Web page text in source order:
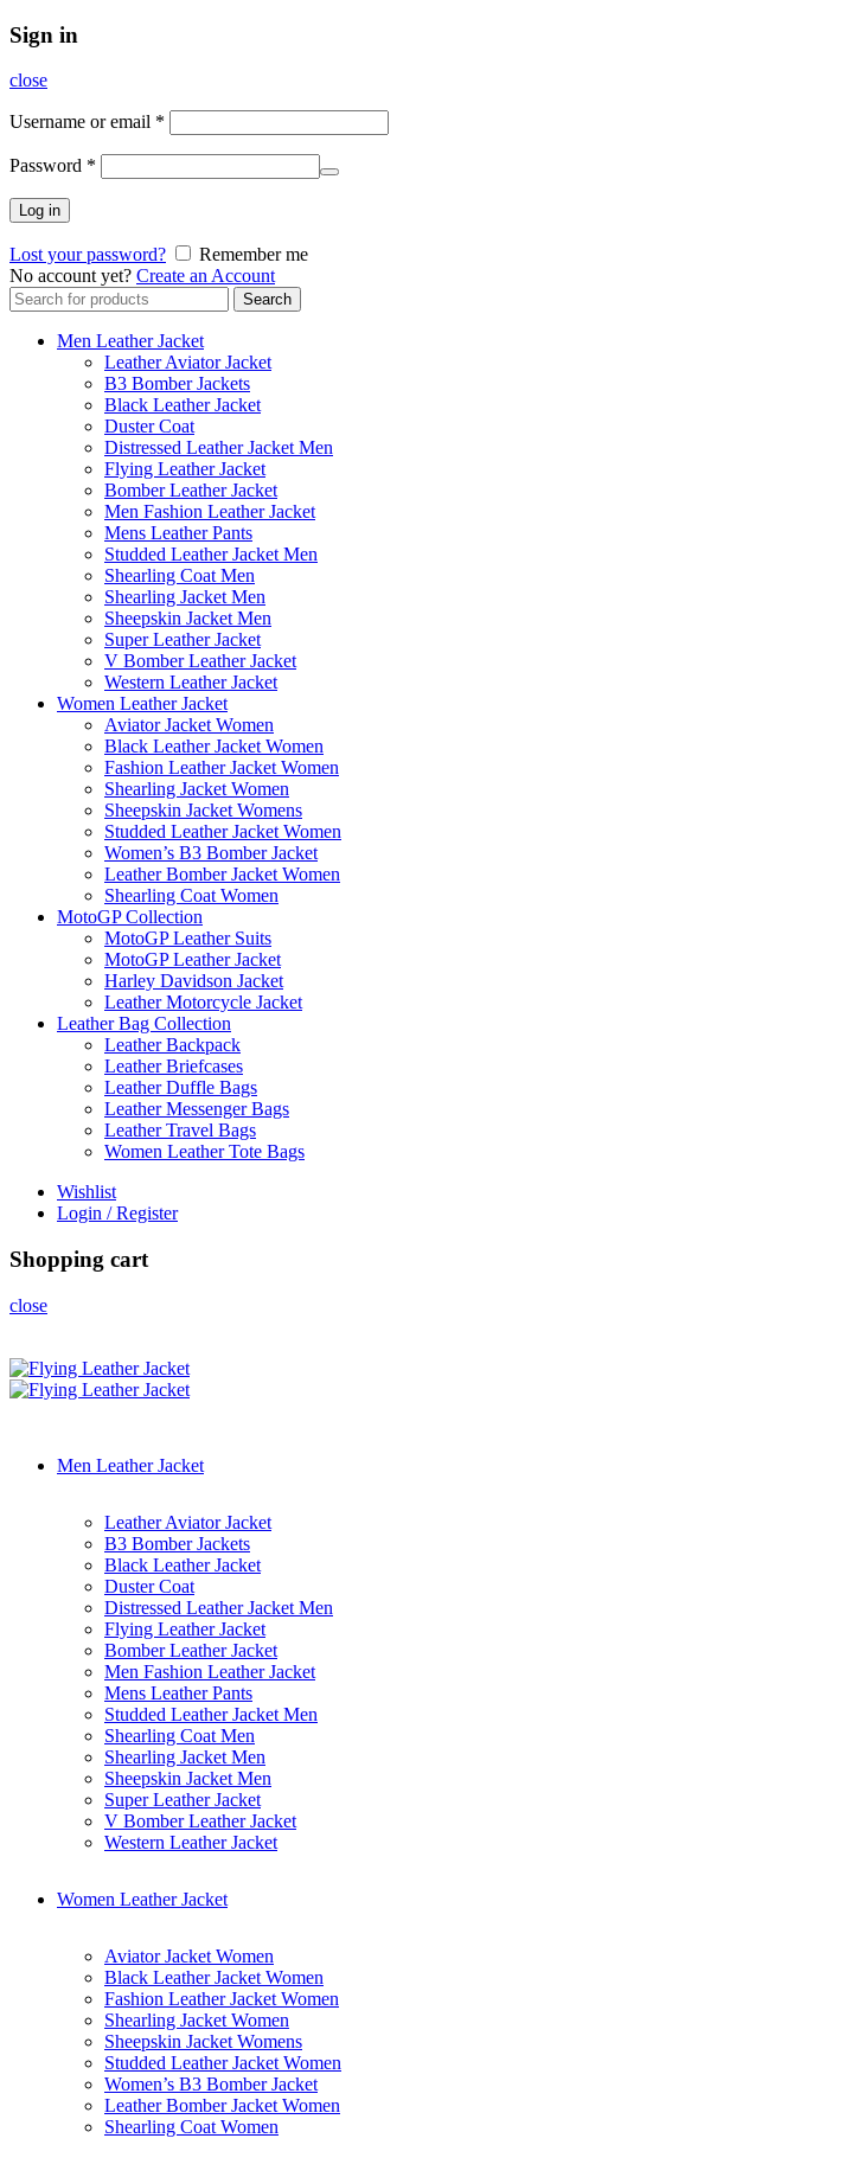
Sign in
close
Username or email *
Password *
Log in
Lost your password?
Remember me
No account yet? Create an Account
Search
for:
Search
Men Leather Jacket
Leather Aviator Jacket
B3 Bomber Jackets
Black Leather Jacket
Duster Coat
Distressed Leather Jacket Men
Flying Leather Jacket
Bomber Leather Jacket
Men Fashion Leather Jacket
Mens Leather Pants
Studded Leather Jacket Men
Shearling Coat Men
Shearling Jacket Men
Sheepskin Jacket Men
Super Leather Jacket
V Bomber Leather Jacket
Western Leather Jacket
Women Leather Jacket
Aviator Jacket Women
Black Leather Jacket Women
Fashion Leather Jacket Women
Shearling Jacket Women
Sheepskin Jacket Womens
Studded Leather Jacket Women
Women’s B3 Bomber Jacket
Leather Bomber Jacket Women
Shearling Coat Women
MotoGP Collection
MotoGP Leather Suits
MotoGP Leather Jacket
Harley Davidson Jacket
Leather Motorcycle Jacket
Leather Bag Collection
Leather Backpack
Leather Briefcases
Leather Duffle Bags
Leather Messenger Bags
Leather Travel Bags
Women Leather Tote Bags
Wishlist
Login / Register
Shopping cart
close
Men Leather Jacket
Leather Aviator Jacket
B3 Bomber Jackets
Black Leather Jacket
Duster Coat
Distressed Leather Jacket Men
Flying Leather Jacket
Bomber Leather Jacket
Men Fashion Leather Jacket
Mens Leather Pants
Studded Leather Jacket Men
Shearling Coat Men
Shearling Jacket Men
Sheepskin Jacket Men
Super Leather Jacket
V Bomber Leather Jacket
Western Leather Jacket
Women Leather Jacket
Aviator Jacket Women
Black Leather Jacket Women
Fashion Leather Jacket Women
Shearling Jacket Women
Sheepskin Jacket Womens
Studded Leather Jacket Women
Women’s B3 Bomber Jacket
Leather Bomber Jacket Women
Shearling Coat Women